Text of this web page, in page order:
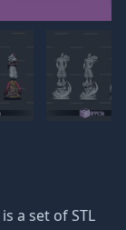
is a set of STL